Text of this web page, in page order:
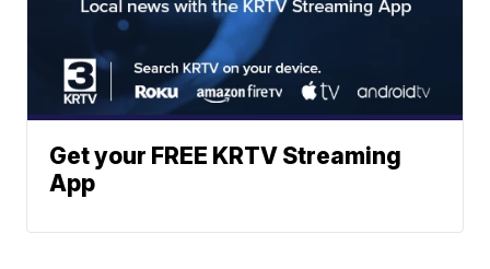
Get your FREE KRTV Streaming
App